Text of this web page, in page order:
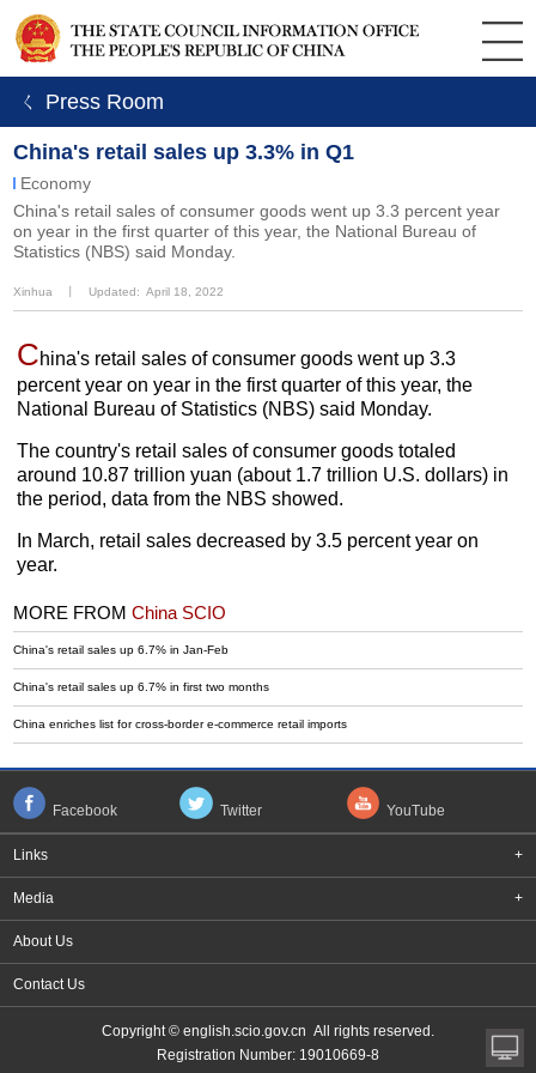
ㄑ Press Room
China's retail sales up 3.3% in Q1
Economy
​China's retail sales of consumer goods went up 3.3 percent year
on year in the first quarter of this year, the National Bureau of
Statistics (NBS) said Monday.
Xinhua Updated: April 18, 2022
China's retail sales of consumer goods went up 3.3
percent year on year in the first quarter of this year, the
National Bureau of Statistics (NBS) said Monday.
The country's retail sales of consumer goods totaled
around 10.87 trillion yuan (about 1.7 trillion U.S. dollars) in
the period, data from the NBS showed.
In March, retail sales decreased by 3.5 percent year on
year.
MORE FROMChina SCIO
China's retail sales up 6.7% in Jan-Feb
China's retail sales up 6.7% in first two months
China enriches list for cross-border e-commerce retail imports
Facebook Twitter YouTube
Links +
Media +
About Us
Contact Us
Copyright © english.scio.gov.cn All rights reserved.
Registration Number: 19010669-8